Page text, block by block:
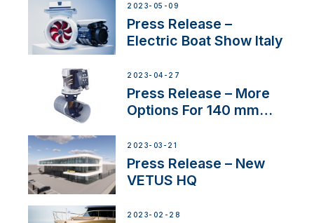
2023-05-09
Press Release –
Electric Boat Show Italy
2023-04-27
Press Release – More
Options For 140 mm
2023-03-21
Press Release – New
VETUS HQ
2023-02-28